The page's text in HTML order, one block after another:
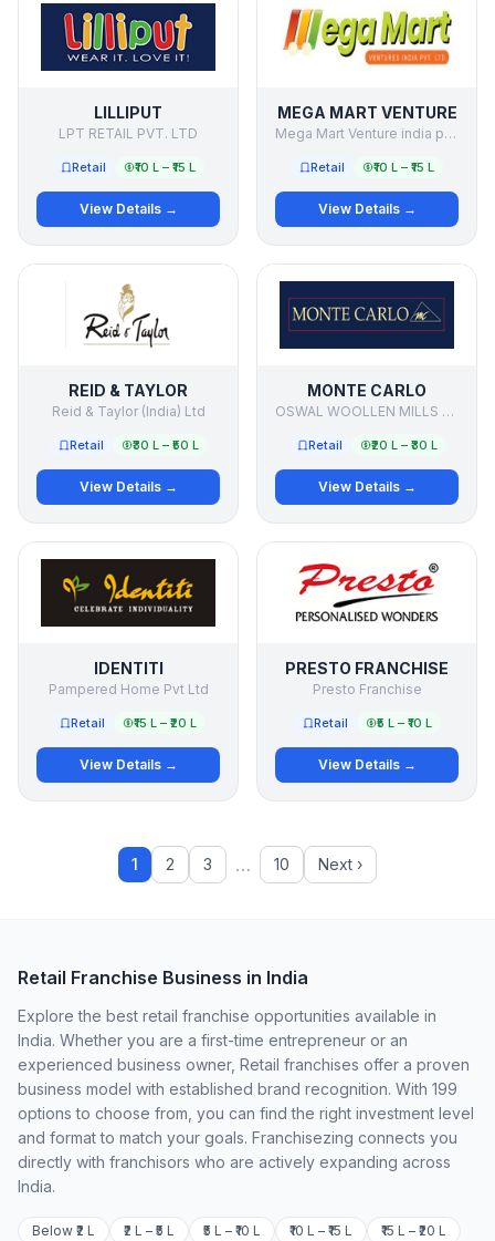
LILLIPUT
LPT RETAIL PVT. LTD
Retail ₹10 L – ₹15 L
View Details →
MEGA MART VENTURE
Mega Mart Venture india pvt ltd
Retail ₹10 L – ₹15 L
View Details →
REID & TAYLOR
Reid & Taylor (India) Ltd
Retail ₹30 L – ₹50 L
View Details →
MONTE CARLO
OSWAL WOOLLEN MILLS LTD
Retail ₹20 L – ₹30 L
View Details →
IDENTITI
Pampered Home Pvt Ltd
Retail ₹15 L – ₹20 L
View Details →
PRESTO FRANCHISE
Presto Franchise
Retail ₹5 L – ₹10 L
View Details →
1 2 3 … 10 Next ›
Retail Franchise Business in India
Explore the best retail franchise opportunities available in
India. Whether you are a first-time entrepreneur or an
experienced business owner, Retail franchises offer a proven
business model with established brand recognition. With 199
options to choose from, you can find the right investment level
and format to match your goals. Franchisezing connects you
directly with franchisors who are actively expanding across
India.
Below ₹2 L ₹2 L – ₹5 L ₹5 L – ₹10 L ₹10 L – ₹15 L
₹15 L – ₹20 L